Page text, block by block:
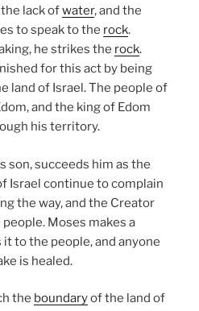
lack ofwater, and the
to speak to the rock.
he strikes the rock.
for this act by being
land of Israel. The people of
and the king of Edom
his territory.
son, succeeds him as the
Israel continue to complain
the way, and the Creator
Moses makes a
to the people, and anyone
is healed.
the boundaryof the land of